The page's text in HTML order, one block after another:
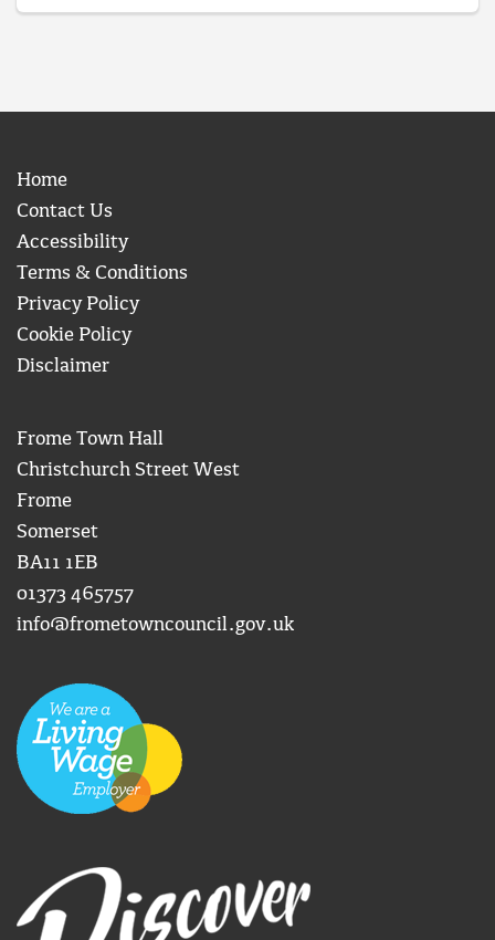
Home
Contact Us
Accessibility
Terms & Conditions
Privacy Policy
Cookie Policy
Disclaimer
Frome Town Hall
Christchurch Street West
Frome
Somerset
BA11 1EB
01373 465757
info@frometowncouncil.gov.uk